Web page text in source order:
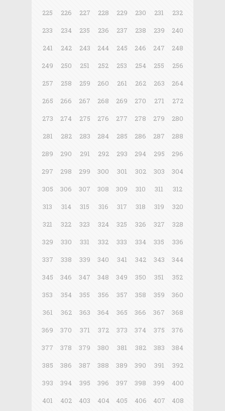
225
226 227 228 229 230 231
232
233
234 235 236 237 238 239
240
241
242 243 244 245 246 247
248
249
250 251 252 253 254 255
256
257
258 259 260 261 262 263
264
265
266 267 268 269 270 271
272
273
274 275 276 277 278 279
280
281
282 283 284 285 286 287
288
289
290 291 292 293 294 295
296
297
298 299 300 301 302 303
304
305
306 307 308 309 310 311
312
313
314 315 316 317 318 319
320
321
322 323 324 325 326 327
328
329
330 331 332 333 334 335
336
337
338 339 340 341 342 343
344
345
346 347 348 349 350 351
352
353
354 355 356 357 358 359
360
361
362 363 364 365 366 367
368
369
370 371 372 373 374 375
376
377
378 379 380 381 382 383
384
385
386 387 388 389 390 391
392
393
394 395 396 397 398 399
400
401
402 403 404 405 406 407 408